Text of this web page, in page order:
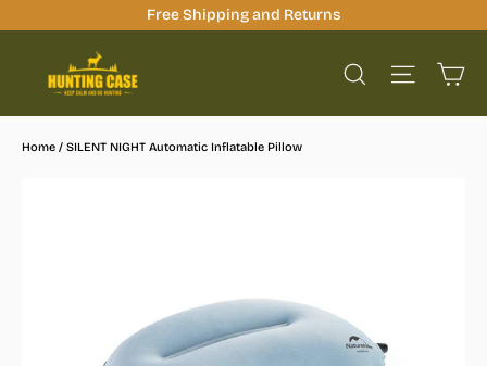
Free Shipping and Returns
Search Site
Home / SILENT NIGHT Automatic Inflatable Pillow